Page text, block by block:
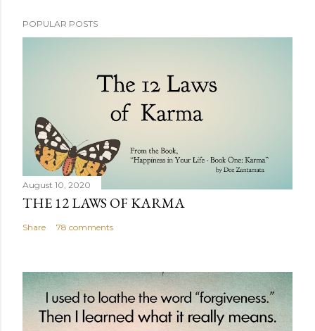
POPULAR POSTS
August 10, 2020
THE 12 LAWS OF KARMA
Share 78 comments